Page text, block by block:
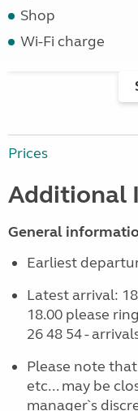
Shop
Wi-Fi charge
Prices
Additional
General
Earliest
Latest arrival:
18.00 please
26 48 54 -
Please note
etc... may be
manager`s